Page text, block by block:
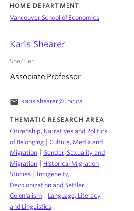
Karis Shearer
She/Her
Associate Professor
email karis.shearer@ubc.ca
THEMATIC RESEARCH AREA
Citizenship, Narratives and Politics
of Belonging
Culture, Media and
Migration
Gender, Sexuality and
Migration
Historical Migration
Studies
Indigeneity,
Decolonization and Settler
Colonialism
Language, Literacy,
and Linguistics
HOME DEPARTMENT
Vancouver School of Economics